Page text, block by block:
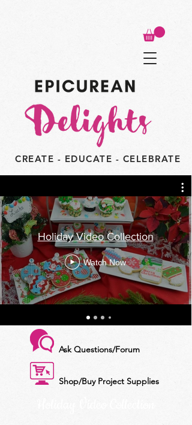
CREATE - EDUCATE - CELEBRATE
Holiday Video Collection
Watch Now
Ask Questions/Forum
Shop/Buy Project Supplies